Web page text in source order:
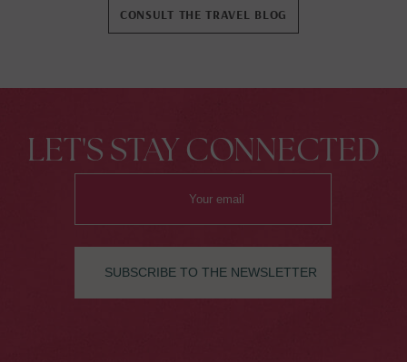
CONSULT THE TRAVEL BLOG
LET'S STAY CONNECTED